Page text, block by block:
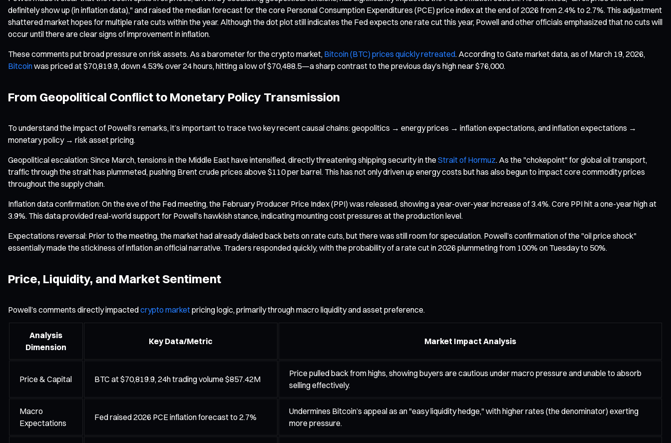
definitely show up (in inflation data)," and raised the median forecast for the core Personal Consumption Expenditures (PCE) price index at the end of 2026 from 2.4% to 2.7%. This adjustment
shattered market hopes for multiple rate cuts within the year. Although the dot plot still indicates the Fed expects one rate cut this year, Powell and other officials emphasized that no cuts will
occur until there are clear signs of improvement in inflation.
These comments put broad pressure on risk assets. As a barometer for the crypto market, Bitcoin (BTC) prices quickly retreated. According to Gate market data, as of March 19, 2026,
Bitcoinwas priced at $70,819.9, down 4.53% over 24 hours, hitting a low of $70,488.5—a sharp contrast to the previous day’s high near $76,000.
From Geopolitical Conflict to Monetary Policy Transmission
To understand the impact of Powell’s remarks, it’s important to trace two key recent causal chains: geopolitics → energy prices → inflation expectations, and inflation expectations →
monetary policy → risk asset pricing.
Geopolitical escalation: Since March, tensions in the Middle East have intensified, directly threatening shipping security in the Strait of Hormuz. As the "chokepoint" for global oil transport,
traffic through the strait has plummeted, pushing Brent crude prices above $110 per barrel. This has not only driven up energy costs but has also begun to impact core commodity prices
throughout the supply chain.
Inflation data confirmation: On the eve of the Fed meeting, the February Producer Price Index (PPI) was released, showing a year-over-year increase of 3.4%. Core PPI hit a one-year high at
3.9%. This data provided real-world support for Powell’s hawkish stance, indicating mounting cost pressures at the production level.
Expectations reversal: Prior to the meeting, the market had already dialed back bets on rate cuts, but there was still room for speculation. Powell’s confirmation of the "oil price shock"
essentially made the stickiness of inflation an official narrative. Traders responded quickly, with the probability of a rate cut in 2026 plummeting from 100% on Tuesday to 50%.
Price, Liquidity, and Market Sentiment
Powell’s comments directly impactedcrypto marketpricing logic, primarily through macro liquidity and asset preference.
Analysis
Dimension
Key Data/Metric Market Impact Analysis
Price & Capital BTC at $70,819.9, 24h trading volume $857.42M
Price pulled back from highs, showing buyers are cautious under macro pressure and unable to absorb
selling effectively.
Macro
Expectations
Fed raised 2026 PCE inflation forecast to 2.7%
Undermines Bitcoin’s appeal as an "easy liquidity hedge," with higher rates (the denominator) exerting
more pressure.